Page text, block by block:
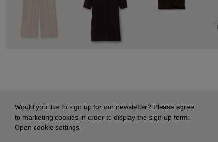
Would you like to sign up for our newsletter? Please agree
to marketing cookies in order to display the sign-up form:
Open cookie settings